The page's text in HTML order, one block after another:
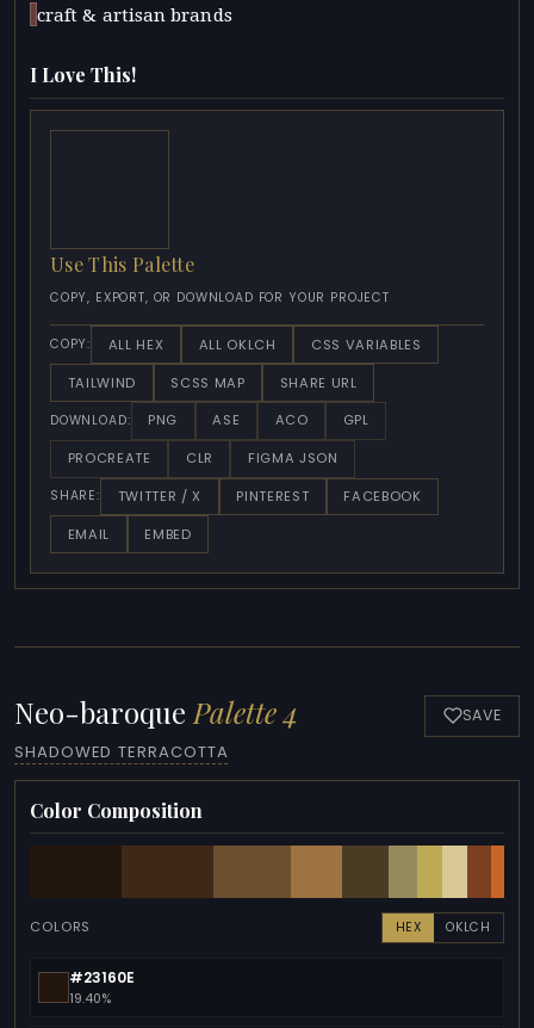
craft & artisan brands
I Love This!
Use This Palette
COPY, EXPORT, OR DOWNLOAD FOR YOUR PROJECT
COPY: ALL HEX ALL OKLCH
CSS VARIABLES
TAILWIND
SCSS MAP SHARE URL
DOWNLOAD: PNG ASE ACO
GPL
PROCREATE
CLR FIGMA JSON
SHARE: TWITTER / X PINTEREST
FACEBOOK
EMAIL
EMBED
Neo-baroque Palette 4
SHADOWED TERRACOTTA
SAVE
Color Composition
COLORS HEX OKLCH
#23160E
19.40%